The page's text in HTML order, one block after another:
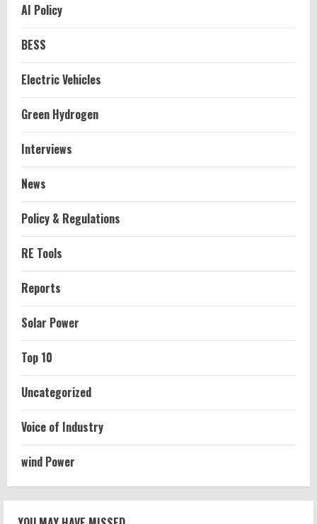
AI Policy
BESS
Electric Vehicles
Green Hydrogen
Interviews
News
Policy & Regulations
RE Tools
Reports
Solar Power
Top 10
Uncategorized
Voice of Industry
wind Power